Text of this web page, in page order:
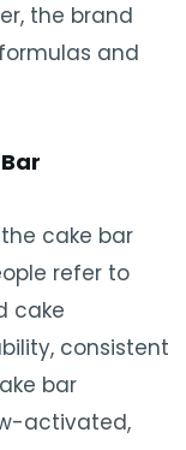
the brand
and
cake bar
refer to
cake
consistent
bar
activated,